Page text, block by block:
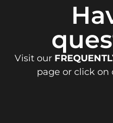
Visit our
page or click